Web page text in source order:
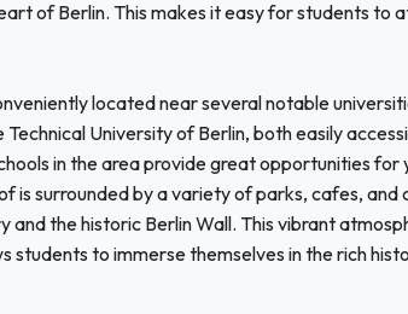
of Berlin. This makes it easy for students to
located near several notable
University of Berlin, both easily
in the area provide great opportunities for
is surrounded by a variety of parks, cafes, and
and the historic Berlin Wall. This vibrant
students to immerse themselves in the rich